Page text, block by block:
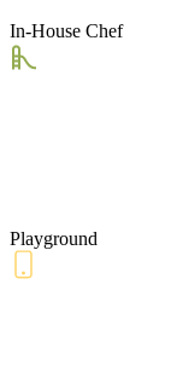
In-House Chef
Playground